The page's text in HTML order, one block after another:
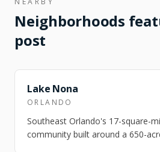
Neighborhoods
post
FEATURED
Lake Nona
ORLANDO
Southeast Orlando's 17-square-
community built around a 650-